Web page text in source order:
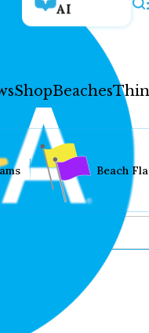
AI
ShopBeaches
Beach